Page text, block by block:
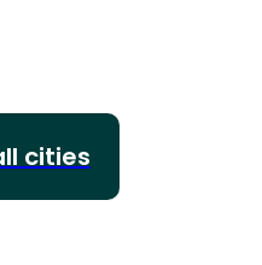
cities